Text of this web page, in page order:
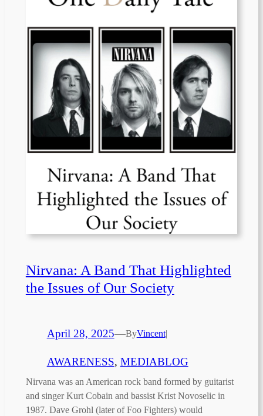
Nirvana: A Band That Highlighted
the Issues of Our Society
April 28, 2025—ByVincent|
AWARENESS, MEDIABLOG
Nirvana was an American rock band formed by guitarist
and singer Kurt Cobain and bassist Krist Novoselic in
1987. Dave Grohl (later of Foo Fighters) would